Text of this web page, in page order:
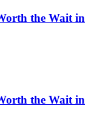
the Wait in
the Wait in